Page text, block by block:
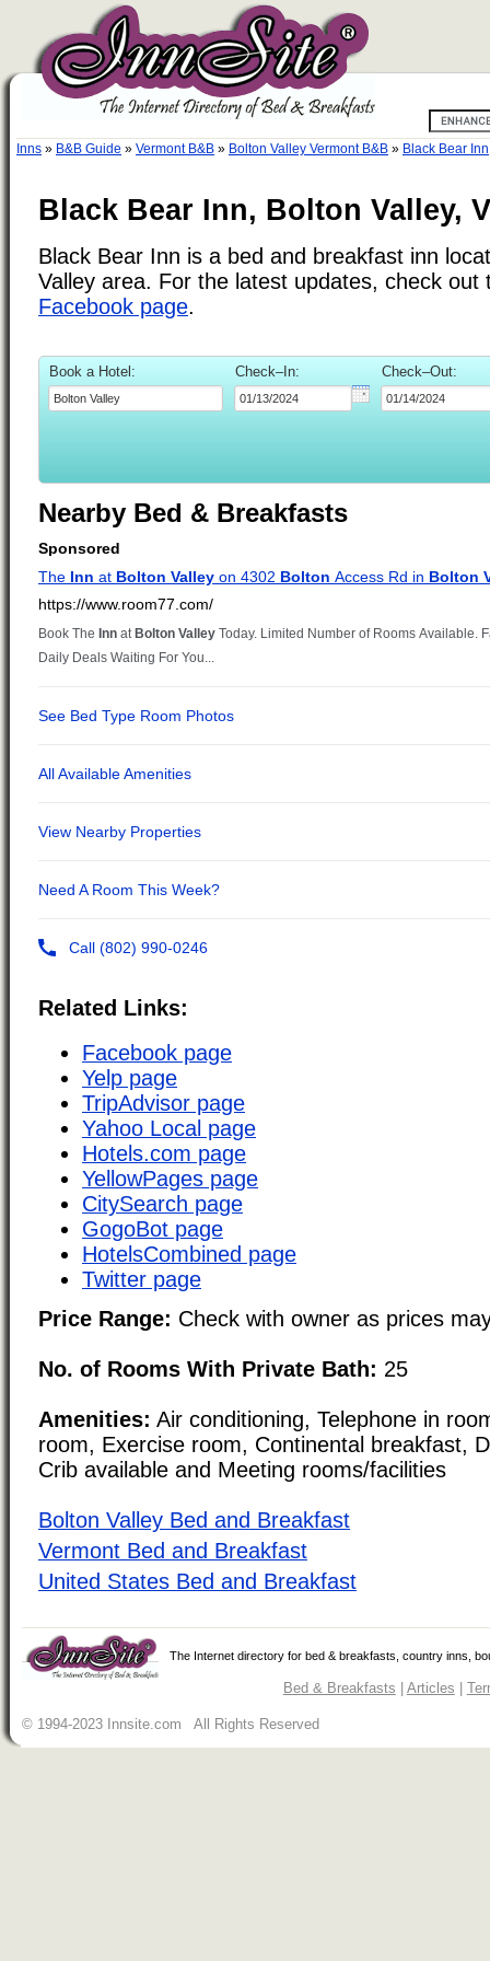
Inns » B&B Guide » Vermont B&B » Bolton Valley Vermont B&B » Black Bear Inn
Black Bear Inn, Bolton Valley,
Black Bear Inn is a bed and breakfast inn
Valley area. For the latest updates, check
Facebook page.
Book a Hotel: Check–In: Check–Out:
Nearby Bed & Breakfasts
Related Links:
Facebook page
Yelp page
TripAdvisor page
Yahoo Local page
Hotels.com page
YellowPages page
CitySearch page
GogoBot page
HotelsCombined page
Twitter page
Price Range: Check with owner as prices
No. of Rooms With Private Bath: 25
Amenities: Air conditioning, Telephone in
room, Exercise room, Continental breakfast,
Crib available and Meeting rooms/facilities
Bolton Valley Bed and Breakfast
Vermont Bed and Breakfast
United States Bed and Breakfast
The Internet directory for bed & breakfasts, country inns,
Bed & Breakfasts Articles
© 1994-2023 Innsite.com All Rights Reserved